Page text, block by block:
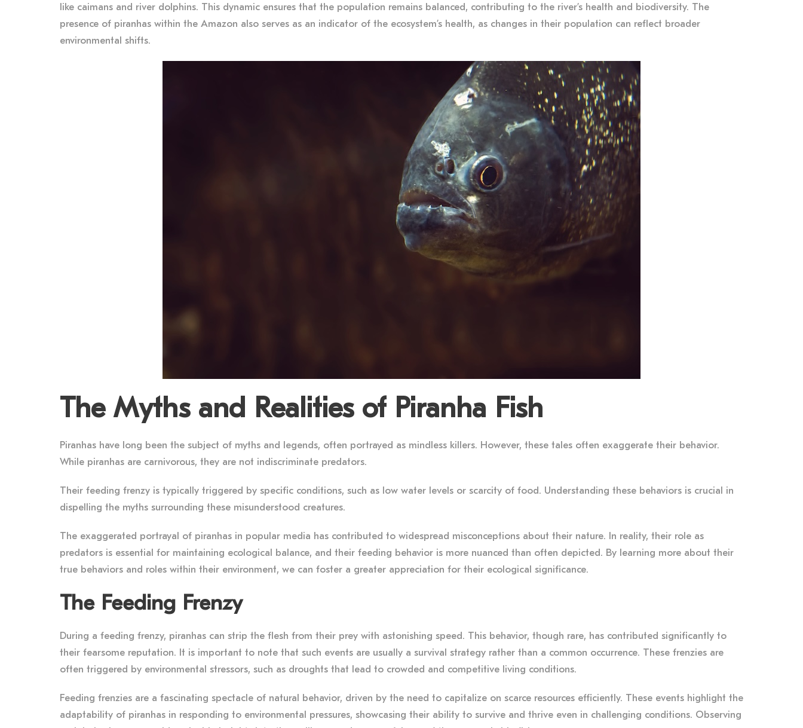
like caimans and river dolphins. This dynamic ensures that the population remains balanced, contributing to the river’s health and biodiversity. The
presence of piranhas within the Amazon also serves as an indicator of the ecosystem’s health, as changes in their population can reflect broader
environmental shifts.
The Myths and Realities of Piranha Fish
Piranhas have long been the subject of myths and legends, often portrayed as mindless killers. However, these tales often exaggerate their behavior.
While piranhas are carnivorous, they are not indiscriminate predators.
Their feeding frenzy is typically triggered by specific conditions, such as low water levels or scarcity of food. Understanding these behaviors is crucial in
dispelling the myths surrounding these misunderstood creatures.
The exaggerated portrayal of piranhas in popular media has contributed to widespread misconceptions about their nature. In reality, their role as
predators is essential for maintaining ecological balance, and their feeding behavior is more nuanced than often depicted. By learning more about their
true behaviors and roles within their environment, we can foster a greater appreciation for their ecological significance.
The Feeding Frenzy
During a feeding frenzy, piranhas can strip the flesh from their prey with astonishing speed. This behavior, though rare, has contributed significantly to
their fearsome reputation. It is important to note that such events are usually a survival strategy rather than a common occurrence. These frenzies are
often triggered by environmental stressors, such as droughts that lead to crowded and competitive living conditions.
Feeding frenzies are a fascinating spectacle of natural behavior, driven by the need to capitalize on scarce resources efficiently. These events highlight the
adaptability of piranhas in responding to environmental pressures, showcasing their ability to survive and thrive even in challenging conditions. Observing